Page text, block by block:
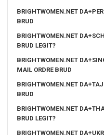
BRIGHTWOMEN.NET
BRUD
BRIGHTWOMEN.NET
BRUD LEGIT?
BRIGHTWOMEN.NET
MAIL ORDRE BRUD
BRIGHTWOMEN.NET
BRUD
BRIGHTWOMEN.NET
BRUD LEGIT?
BRIGHTWOMEN.NET